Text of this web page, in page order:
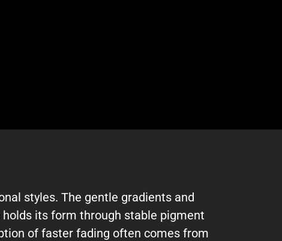
styles. The gentle gradients and
its form through stable pigment
of faster fading often comes from